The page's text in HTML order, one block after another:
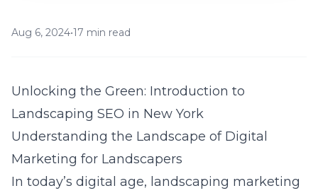
Aug 6, 2024•17 min read
Unlocking the Green: Introduction to
Landscaping SEO in New York
Understanding the Landscape of Digital
Marketing for Landscapers
In today’s digital age, landscaping marketing